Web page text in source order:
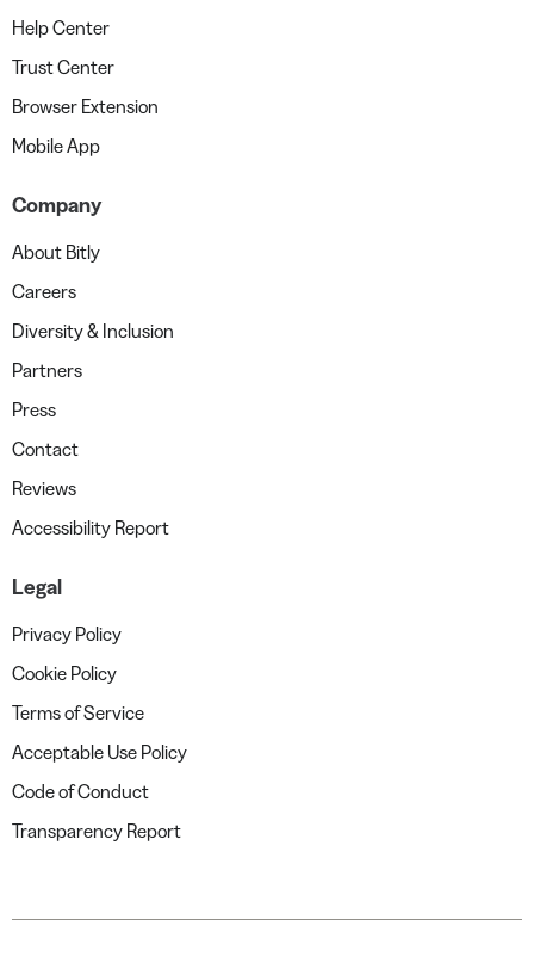
Help Center
Trust Center
Browser Extension
Mobile App
Company
About Bitly
Careers
Diversity & Inclusion
Partners
Press
Contact
Reviews
Accessibility Report
Legal
Privacy Policy
Cookie Policy
Terms of Service
Acceptable Use Policy
Code of Conduct
Transparency Report